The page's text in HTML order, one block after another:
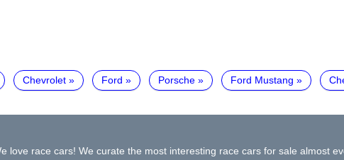
Chevrolet Ford Porsche Ford Mustang
love race cars! We curate the most interesting race cars for sale almost